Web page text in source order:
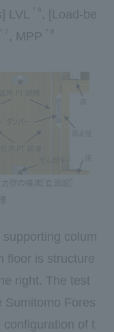
] LVL , [Load-be
7 , MPP
colum
floor is structure
right. The test
Sumitomo Fores
configuration of t